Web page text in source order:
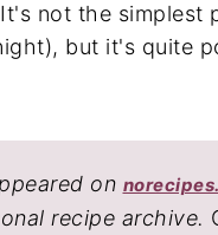
not the simplest
but it's quite
on
recipe archive.